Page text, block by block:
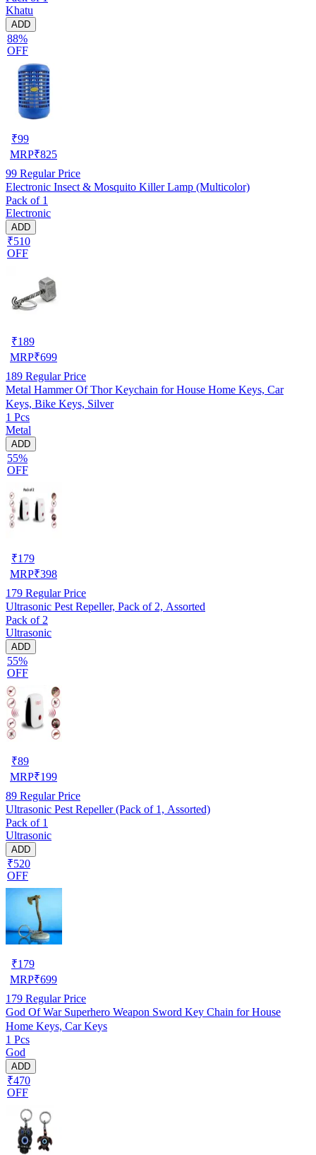
Khatu
ADD
88%
OFF
₹99
MRP₹825
99 Regular Price
Electronic Insect & Mosquito Killer Lamp (Multicolor)
Pack of 1
Electronic
ADD
₹510
OFF
₹189
MRP₹699
189 Regular Price
Metal Hammer Of Thor Keychain for House Home Keys, Car
Keys, Bike Keys, Silver
1 Pcs
Metal
ADD
55%
OFF
₹179
MRP₹398
179 Regular Price
Ultrasonic Pest Repeller, Pack of 2, Assorted
Pack of 2
Ultrasonic
ADD
55%
OFF
₹89
MRP₹199
89 Regular Price
Ultrasonic Pest Repeller (Pack of 1, Assorted)
Pack of 1
Ultrasonic
ADD
₹520
OFF
₹179
MRP₹699
179 Regular Price
God Of War Superhero Weapon Sword Key Chain for House
Home Keys, Car Keys
1 Pcs
God
ADD
₹470
OFF